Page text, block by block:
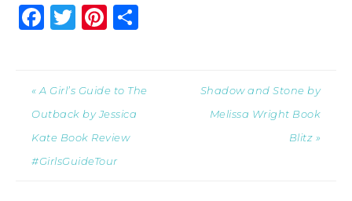
Facebook
Twitter
Pinterest
« A Girl’s Guide to The
Outback by Jessica
Kate Book Review
#GirlsGuideTour
Shadow and Stone by
Melissa Wright Book
Blitz »